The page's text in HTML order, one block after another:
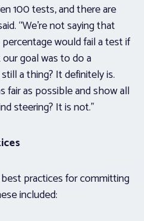
100 tests, and there are
“We’re not saying that
would fail a test if
goal was to do a
a thing? It definitely is.
fair as possible and show all
steering? It is not.”
practices for committing
included: